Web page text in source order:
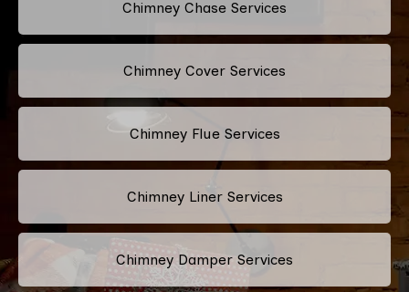
Chimney Chase Services
Chimney Cover Services
Chimney Flue Services
Chimney Liner Services
Chimney Damper Services